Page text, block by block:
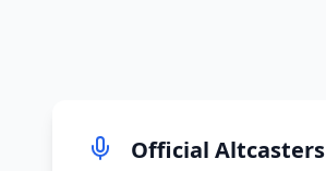
Official Altcasters